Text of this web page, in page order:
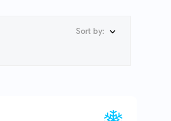
Sort by: 